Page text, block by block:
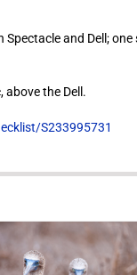
and Dell;
the Dell.
S233995731